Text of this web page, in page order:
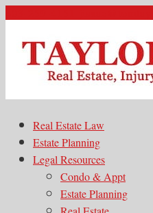
Real Estate Law
Estate Planning
Legal Resources
Condo & Appt
Estate Planning